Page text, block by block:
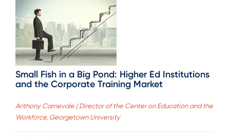
Small Fish in a Big Pond: Higher Ed Institutions
and the Corporate Training Market
Anthony Carnevale | Director of the Center on Education and the
Workforce, Georgetown University